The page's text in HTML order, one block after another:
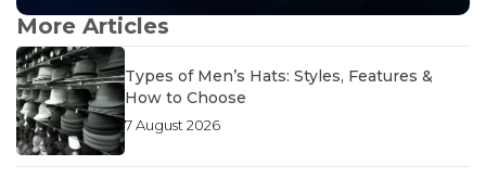
More Articles
Types of Men’s Hats: Styles, Features &
How to Choose
7 August 2026